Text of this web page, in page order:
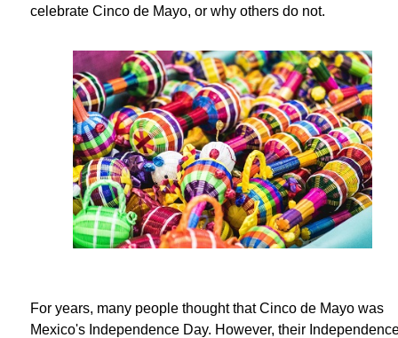
celebrate Cinco de Mayo, or why others do not.
For years, many people thought that Cinco de Mayo was
Mexico's Independence Day. However, their